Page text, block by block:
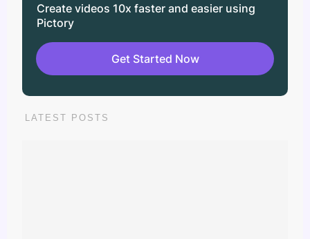
Create videos 10x faster and easier using
Pictory
Get Started Now
LATEST POSTS